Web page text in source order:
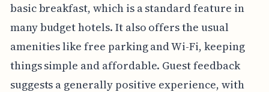
basic breakfast, which is a standard feature in
many budget hotels. It also offers the usual
amenities like free parking and Wi-Fi, keeping
things simple and affordable. Guest feedback
suggests a generally positive experience, with